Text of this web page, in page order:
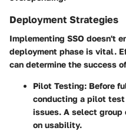
Deployment Strategies
Implementing SSO doesn't
deployment phase is vital.
can determine the success
Pilot Testing: Before
conducting a pilot
issues. A select group
on usability.